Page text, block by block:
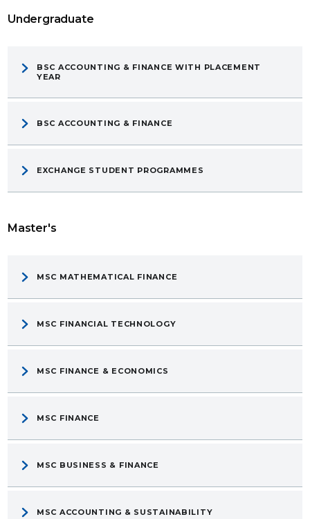
Undergraduate
BSC ACCOUNTING & FINANCE WITH PLACEMENT
YEAR
BSC ACCOUNTING & FINANCE
EXCHANGE STUDENT PROGRAMMES
Master's
MSC MATHEMATICAL FINANCE
MSC FINANCIAL TECHNOLOGY
MSC FINANCE & ECONOMICS
MSC FINANCE
MSC BUSINESS & FINANCE
MSC ACCOUNTING & SUSTAINABILITY